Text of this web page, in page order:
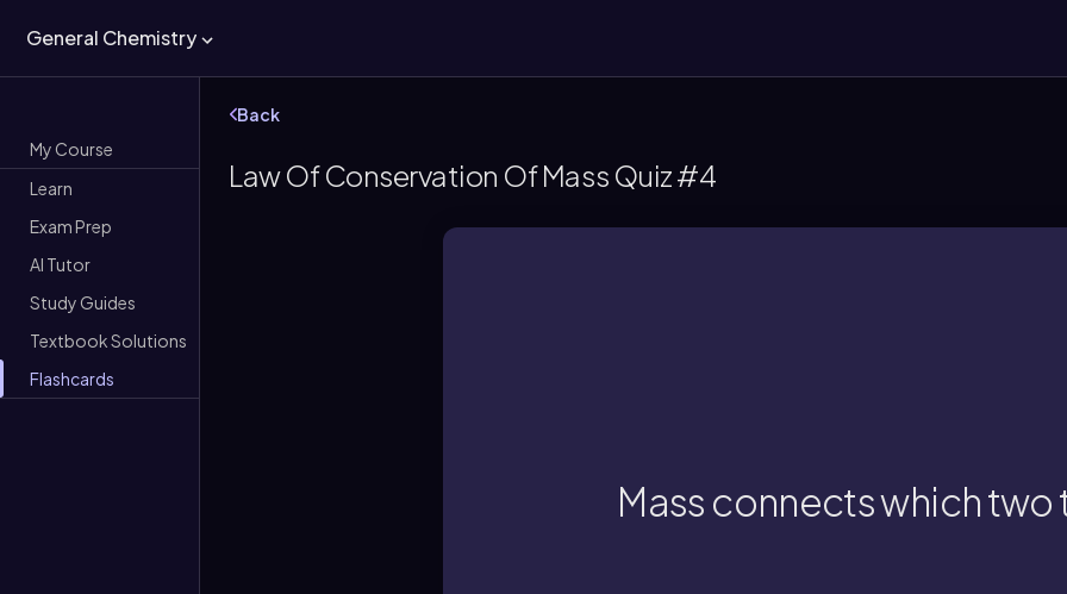
General Chemistry
My Course
Learn
Exam Prep
AI Tutor
Study Guides
Textbook Solutions
Flashcards
Back
Law Of Conservation Of Mass Quiz #4
Mass connects which two